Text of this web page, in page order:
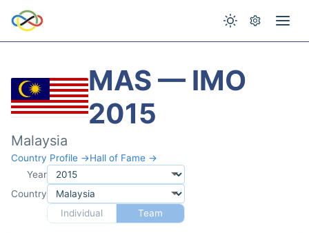
MAS — IMO
2015
Malaysia
Country Profile →Hall of Fame →
Year
Country
Individual
Team